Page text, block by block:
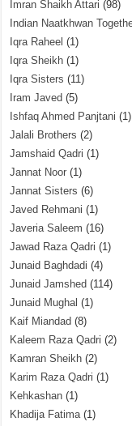
Imran Shaikh Attari (98)
Indian Naatkhwan
Iqra Raheel (1)
Iqra Sheikh (1)
Iqra Sisters (11)
Iram Javed (5)
Ishfaq Ahmed Panjtani (1)
Jalali Brothers (2)
Jamshaid Qadri (1)
Jannat Noor (1)
Jannat Sisters (6)
Javed Rehmani (1)
Javeria Saleem (16)
Jawad Raza Qadri (1)
Junaid Baghdadi (4)
Junaid Jamshed (114)
Junaid Mughal (1)
Kaif Miandad (8)
Kaleem Raza Qadri (2)
Kamran Sheikh (2)
Karim Raza Qadri (1)
Kehkashan (1)
Khadija Fatima(1)